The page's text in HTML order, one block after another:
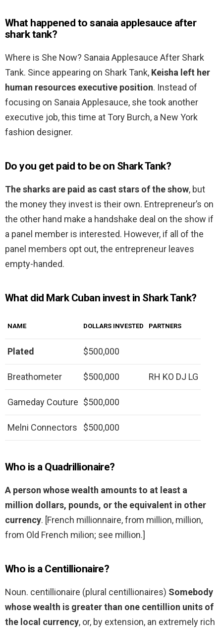
What happened to sanaia applesauce after
shark tank?
Where is She Now? Sanaia Applesauce After Shark
Tank. Since appearing on Shark Tank, Keisha left her
human resources executive position. Instead of
focusing on Sanaia Applesauce, she took another
executive job, this time at Tory Burch, a New York
fashion designer.
Do you get paid to be on Shark Tank?
The sharks are paid as cast stars of the show, but
the money they invest is their own. Entrepreneur’s on
the other hand make a handshake deal on the show if
a panel member is interested. However, if all of the
panel members opt out, the entrepreneur leaves
empty-handed.
What did Mark Cuban invest in Shark Tank?
NAME DOLLARS INVESTED PARTNERS
Plated $500,000
Breathometer $500,000 RH KO DJ LG
Gameday Couture $500,000
Melni Connectors $500,000
Who is a Quadrillionaire?
A person whose wealth amounts to at least a
million dollars, pounds, or the equivalent in other
currency. [French millionnaire, from million, million,
from Old French milion; see million.]
Who is a Centillionaire?
Noun. centillionaire (plural centillionaires) Somebody
whose wealth is greater than one centillion units of
the local currency, or, by extension, an extremely rich